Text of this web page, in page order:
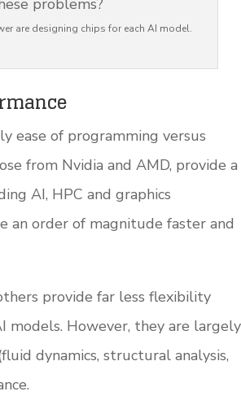
are designing chips for each AI model.
ease of programming versus
from Nvidia and AMD, provide a
AI, HPC and graphics
an order of magnitude faster and
provide far less flexibility
models. However, they are largely
dynamics, structural analysis,